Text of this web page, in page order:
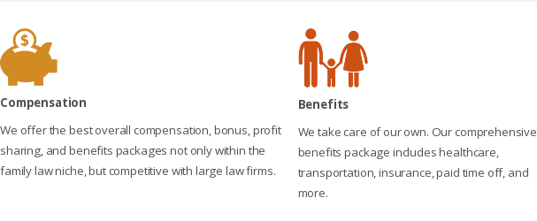
Compensation
We offer the best overall compensation, bonus, profit
sharing, and benefits packages not only within the
family law niche, but competitive with large law firms.
Benefits
We take care of our own. Our comprehensive
benefits package includes healthcare,
transportation, insurance, paid time off, and
more.